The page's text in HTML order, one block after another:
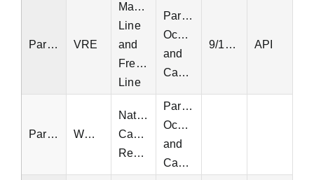
Parking VRE
Manassas
Line
and
Fredericksburg
Line
Parking
Occupancy
and
Capacity
9/19/2021 API
Parking WMATA
National
Capital
Region
Parking
Occupancy
and
Capacity